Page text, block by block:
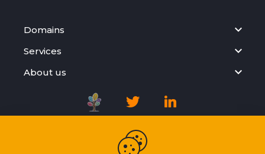
Domains
Services
About us
Registration Agreement